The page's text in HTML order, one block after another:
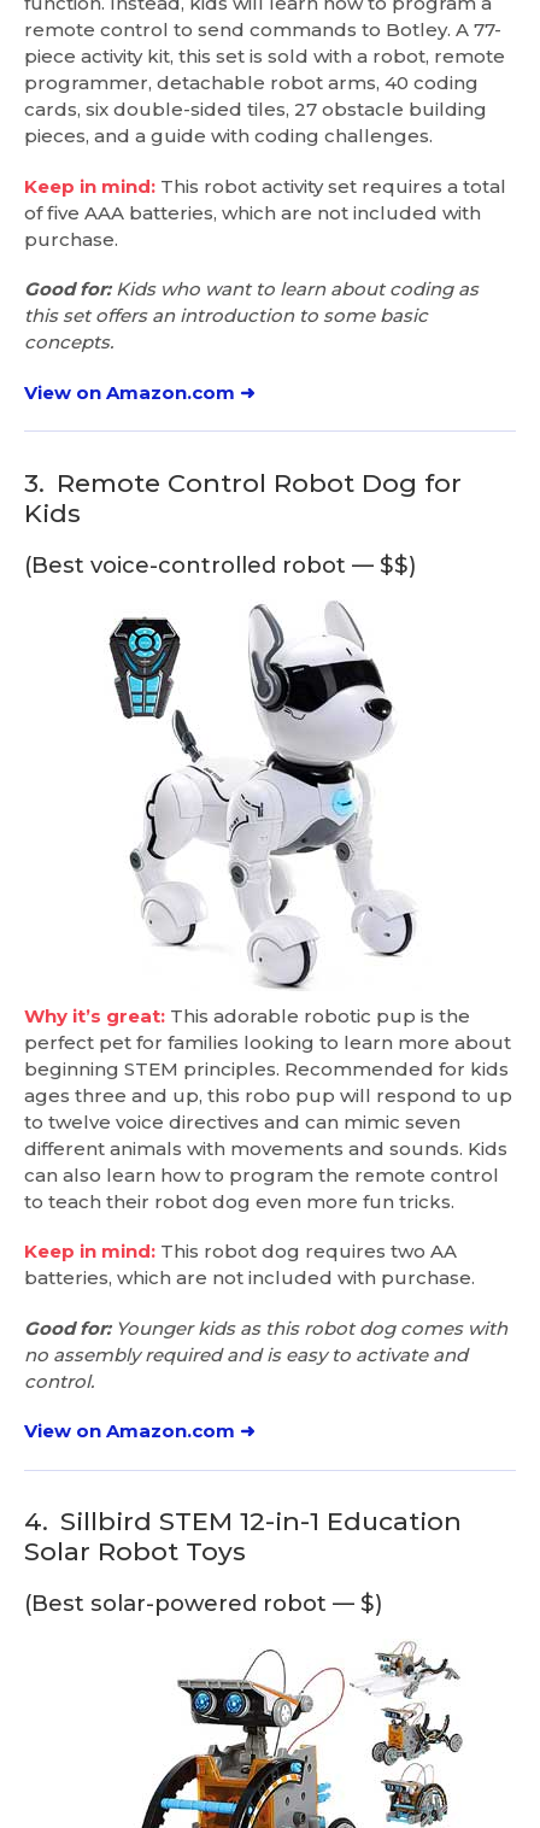
remote control to send commands to Botley. A 77-
piece activity kit, this set is sold with a robot, remote
programmer, detachable robot arms, 40 coding
cards, six double-sided tiles, 27 obstacle building
pieces, and a guide with coding challenges.
Keep in mind: This robot activity set requires a total
of five AAA batteries, which are not included with
purchase.
Good for:Kids who want to learn about coding as
this set offers an introduction to some basic
concepts.
View on Amazon.com ➜
3. Remote Control Robot Dog for
Kids
(Best voice-controlled robot — $$)
Why it’s great: This adorable robotic pup is the
perfect pet for families looking to learn more about
beginning STEM principles. Recommended for kids
ages three and up, this robo pup will respond to up
to twelve voice directives and can mimic seven
different animals with movements and sounds. Kids
can also learn how to program the remote control
to teach their robot dog even more fun tricks.
Keep in mind: This robot dog requires two AA
batteries, which are not included with purchase.
Good for:Younger kids as this robot dog comes with
no assembly required and is easy to activate and
control.
View on Amazon.com ➜
4. Sillbird STEM 12-in-1 Education
Solar Robot Toys
(Best solar-powered robot — $)